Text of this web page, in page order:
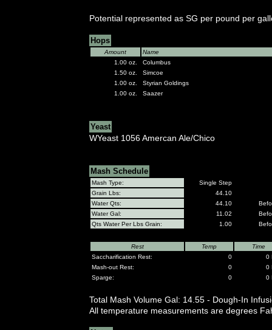
Potential represented as SG per pound per
Hops
Amount
Name
1.00 oz.
Columbus
1.50 oz.
Simcoe
1.00 oz.
Styrian Goldings
1.00 oz.
Saazer
Yeast
WYeast 1056 Amercan Ale/Chico
Mash Schedule
Mash Type:
Single Step
Grain Lbs:
44.10
Water Qts:
44.10
Water Gal:
11.02
Qts Water Per Lbs Grain:
1.00
Rest Temp
Time
Saccharification Rest:
0
0
Mash-out Rest:
0
0
Sparge:
0 0
Total Mash Volume Gal: 14.55 - Dough-In
All temperature measurements are degrees